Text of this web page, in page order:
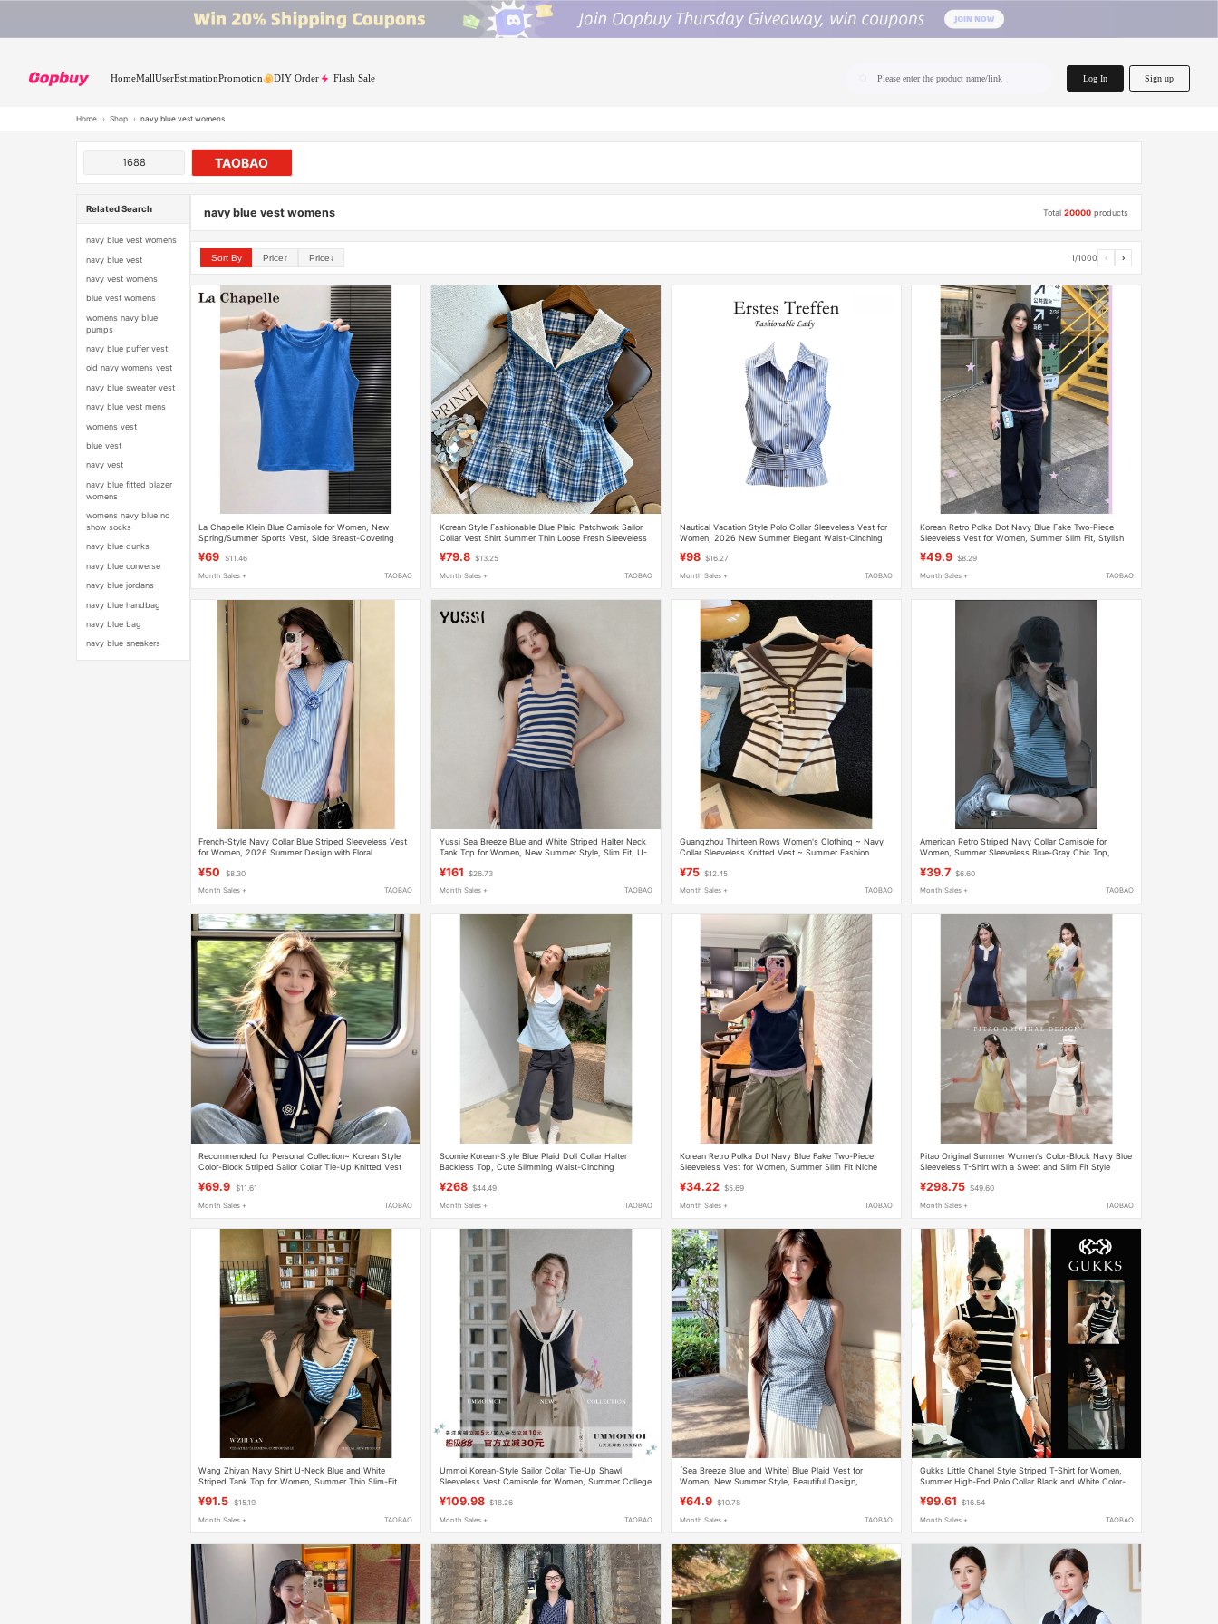
HomeMallUserEstimationPromotion DIY Order Flash Sale Please enter the product name/link Log In Sign up
Home › Shop › navy blue vest womens
1688 TAOBAO
Related Search
navy blue vest womens
navy blue vest
navy vest womens
blue vest womens
womens navy blue
pumps
navy blue puffer vest
old navy womens vest
navy blue sweater vest
navy blue vest mens
womens vest
blue vest
navy vest
navy blue fitted blazer
womens
womens navy blue no
show socks
navy blue dunks
navy blue converse
navy blue jordans
navy blue handbag
navy blue bag
navy blue sneakers
navy blue vest womens Total20000 products
Sort By Price↑ Price↓ 1/1000 ‹ ›
La Chapelle Klein Blue Camisole for Women, New
Spring/Summer Sports Vest, Side Breast-Covering
¥69 $11.46
Month Sales + TAOBAO
Korean Style Fashionable Blue Plaid Patchwork Sailor
Collar Vest Shirt Summer Thin Loose Fresh Sleeveless
¥79.8 $13.25
Month Sales + TAOBAO
Nautical Vacation Style Polo Collar Sleeveless Vest for
Women, 2026 New Summer Elegant Waist-Cinching
¥98 $16.27
Month Sales + TAOBAO
Korean Retro Polka Dot Navy Blue Fake Two-Piece
Sleeveless Vest for Women, Summer Slim Fit, Stylish
¥49.9 $8.29
Month Sales + TAOBAO
French-Style Navy Collar Blue Striped Sleeveless Vest
for Women, 2026 Summer Design with Floral
¥50 $8.30
Month Sales + TAOBAO
Yussi Sea Breeze Blue and White Striped Halter Neck
Tank Top for Women, New Summer Style, Slim Fit, U-
¥161 $26.73
Month Sales + TAOBAO
Guangzhou Thirteen Rows Women's Clothing ~ Navy
Collar Sleeveless Knitted Vest ~ Summer Fashion
¥75 $12.45
Month Sales + TAOBAO
American Retro Striped Navy Collar Camisole for
Women, Summer Sleeveless Blue-Gray Chic Top,
¥39.7 $6.60
Month Sales + TAOBAO
Recommended for Personal Collection~ Korean Style
Color-Block Striped Sailor Collar Tie-Up Knitted Vest
¥69.9 $11.61
Month Sales + TAOBAO
Soomie Korean-Style Blue Plaid Doll Collar Halter
Backless Top, Cute Slimming Waist-Cinching
¥268 $44.49
Month Sales + TAOBAO
Korean Retro Polka Dot Navy Blue Fake Two-Piece
Sleeveless Vest for Women, Summer Slim Fit Niche
¥34.22 $5.69
Month Sales + TAOBAO
Pitao Original Summer Women's Color-Block Navy Blue
Sleeveless T-Shirt with a Sweet and Slim Fit Style
¥298.75 $49.60
Month Sales + TAOBAO
Wang Zhiyan Navy Shirt U-Neck Blue and White
Striped Tank Top for Women, Summer Thin Slim-Fit
¥91.5 $15.19
Month Sales + TAOBAO
Ummoi Korean-Style Sailor Collar Tie-Up Shawl
Sleeveless Vest Camisole for Women, Summer College
¥109.98 $18.26
Month Sales + TAOBAO
[Sea Breeze Blue and White] Blue Plaid Vest for
Women, New Summer Style, Beautiful Design,
¥64.9 $10.78
Month Sales + TAOBAO
Gukks Little Chanel Style Striped T-Shirt for Women,
Summer High-End Polo Collar Black and White Color-
¥99.61 $16.54
Month Sales + TAOBAO